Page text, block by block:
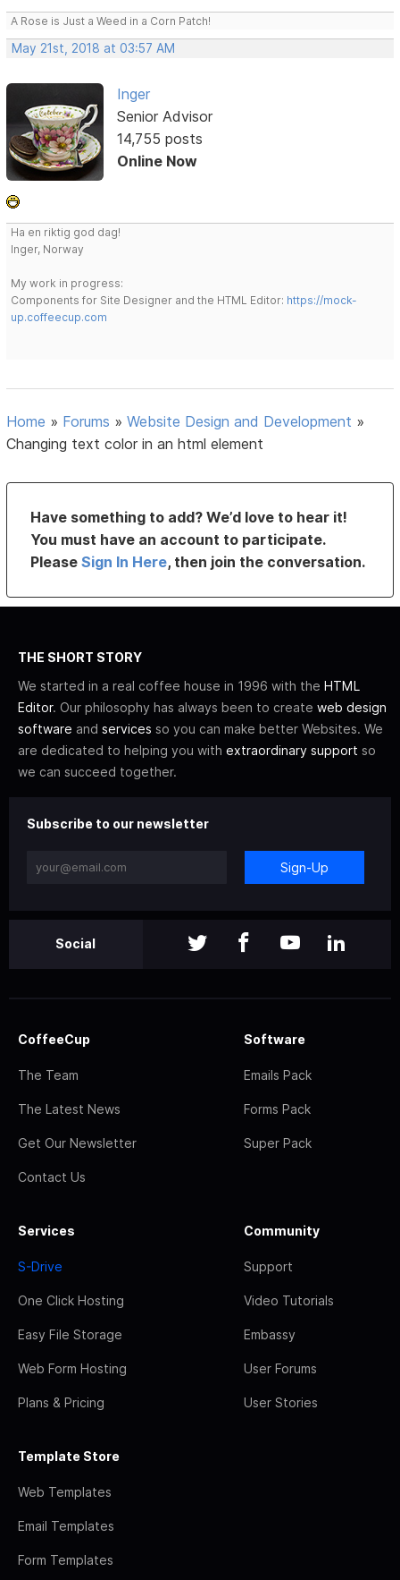
A Rose is Just a Weed in a Corn Patch!
May 21st, 2018 at 03:57 AM
Inger
Senior Advisor
14,755 posts
Online Now
Ha en riktig god dag!
Inger, Norway
My work in progress:
Components for Site Designer and the HTML Editor: https://mock-
up.coffeecup.com
Home » Forums »Website Design and Development »
Changing text color in an html element
Have something to add? We’d love to hear it!
You must have an account to participate.
PleaseSign In Here, then join the conversation.
THE SHORT STORY
We started in a real coffee house in 1996 with the HTML
Editor. Our philosophy has always been to create web design
software and services so you can make better Websites. We
are dedicated to helping you with extraordinary support so
we can succeed together.
Subscribe to our newsletter
Sign-Up
Social
CoffeeCup
The Team
The Latest News
Get Our Newsletter
Contact Us
Software
Emails Pack
Forms Pack
Super Pack
Services
S-Drive
One Click Hosting
Easy File Storage
Web Form Hosting
Plans & Pricing
Community
Support
Video Tutorials
Embassy
User Forums
User Stories
Template Store
Web Templates
Email Templates
Form Templates